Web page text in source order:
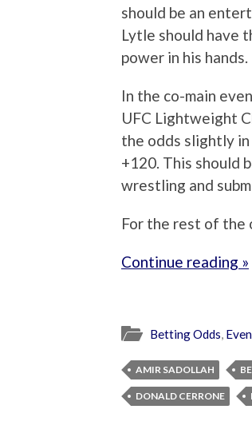
should be an
Lytle should have
power in his hands.
In the co-main
UFC Lightweight
the odds slightly
+120. This should
wrestling and
For the rest of the
Continue reading »
Betting Odds,
AMIR SADOLLAH
DONALD CERRONE